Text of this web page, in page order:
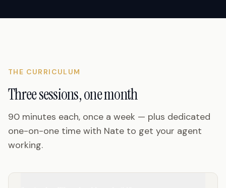
THE CURRICULUM
Three sessions, one month
90 minutes each, once a week — plus dedicated
one-on-one time with Nate to get your agent
working.